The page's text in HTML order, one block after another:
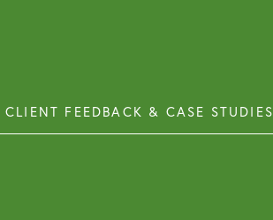
CLIENT FEEDBACK & CASE STUDIES